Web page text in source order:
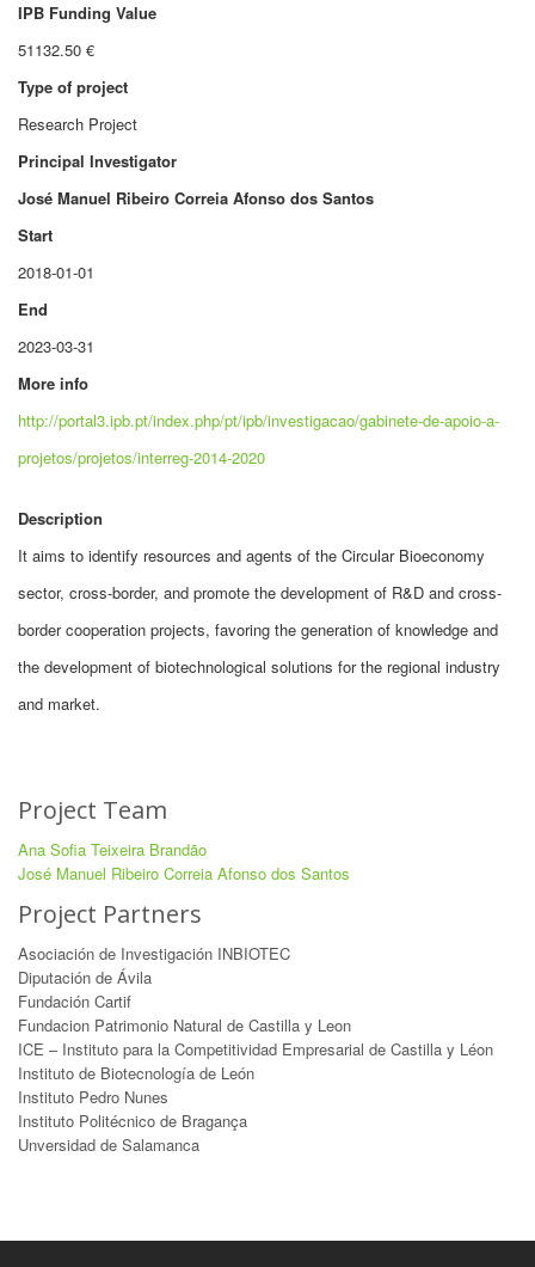
IPB Funding Value
51132.50 €
Type of project
Research Project
Principal Investigator
José Manuel Ribeiro Correia Afonso dos Santos
Start
2018-01-01
End
2023-03-31
More info
http://portal3.ipb.pt/index.php/pt/ipb/investigacao/gabinete-de-apoio-a-
projetos/projetos/interreg-2014-2020
Description
It aims to identify resources and agents of the Circular Bioeconomy
sector, cross-border, and promote the development of R&D and cross-
border cooperation projects, favoring the generation of knowledge and
the development of biotechnological solutions for the regional industry
and market.
Project Team
Ana Sofia Teixeira Brandão
José Manuel Ribeiro Correia Afonso dos Santos
Project Partners
Asociación de Investigación INBIOTEC
Diputación de Ávila
Fundación Cartif
Fundacion Patrimonio Natural de Castilla y Leon
ICE – Instituto para la Competitividad Empresarial de Castilla y Léon
Instituto de Biotecnología de León
Instituto Pedro Nunes
Instituto Politécnico de Bragança
Unversidad de Salamanca